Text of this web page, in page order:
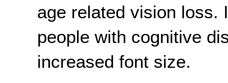
age related vision loss.
people with cognitive
increased font size.